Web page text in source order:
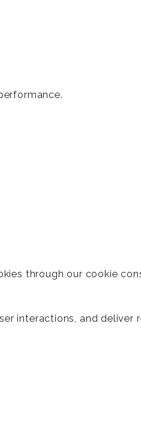
through our cookie
interactions, and deliver